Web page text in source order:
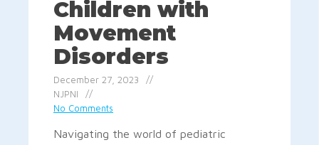
Children with
Movement
Disorders
December 27, 2023
NJPNI
No Comments
Navigating the world of pediatric